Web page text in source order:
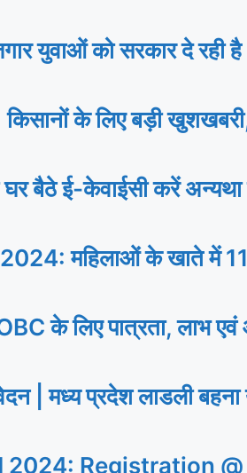
को सरकार दे रही है
के लिए बड़ी
ई-केवाईसी करें अन्यथा
महिलाओं के खाते में 11वीं
पात्रता, लाभ एवं
मध्य प्रदेश लाडली बहना
2024: Registration